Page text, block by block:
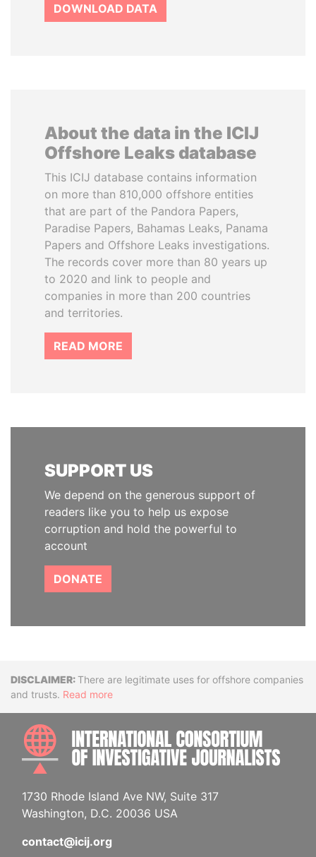
DOWNLOAD DATA
About the data in the ICIJ
Offshore Leaks database
This ICIJ database contains information
on more than 810,000 offshore entities
that are part of the Pandora Papers,
Paradise Papers, Bahamas Leaks, Panama
Papers and Offshore Leaks investigations.
The records cover more than 80 years up
to 2020 and link to people and
companies in more than 200 countries
and territories.
READ MORE
SUPPORT US
We depend on the generous support of
readers like you to help us expose
corruption and hold the powerful to
account
DONATE
DisclaimerThere are legitimate uses for offshore companies
and trusts. Read more
1730 Rhode Island Ave NW, Suite 317
Washington, D.C. 20036 USA
contact@icij.org